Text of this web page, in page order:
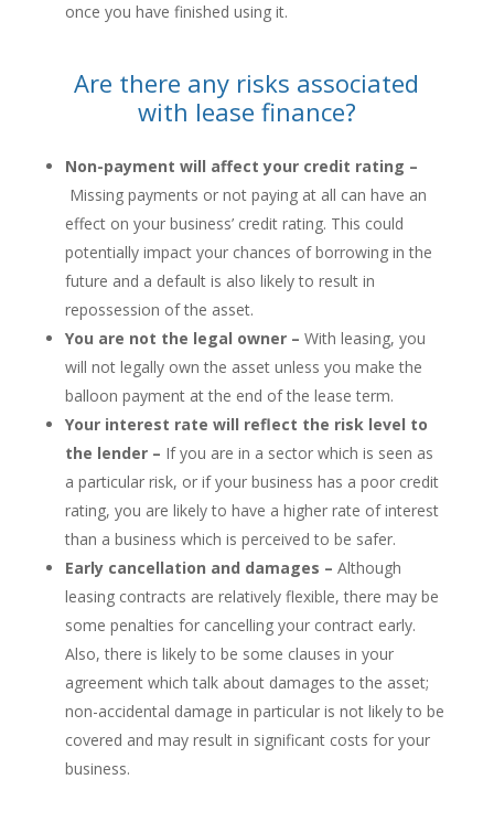
once you have finished using it.
Are there any risks associated
with lease finance?
Non-payment will affect your credit rating –
Missing payments or not paying at all can have an
effect on your business’ credit rating. This could
potentially impact your chances of borrowing in the
future and a default is also likely to result in
repossession of the asset.
You are not the legal owner – With leasing, you
will not legally own the asset unless you make the
balloon payment at the end of the lease term.
Your interest rate will reflect the risk level to
the lender – If you are in a sector which is seen as
a particular risk, or if your business has a poor credit
rating, you are likely to have a higher rate of interest
than a business which is perceived to be safer.
Early cancellation and damages – Although
leasing contracts are relatively flexible, there may be
some penalties for cancelling your contract early.
Also, there is likely to be some clauses in your
agreement which talk about damages to the asset;
non-accidental damage in particular is not likely to be
covered and may result in significant costs for your
business.